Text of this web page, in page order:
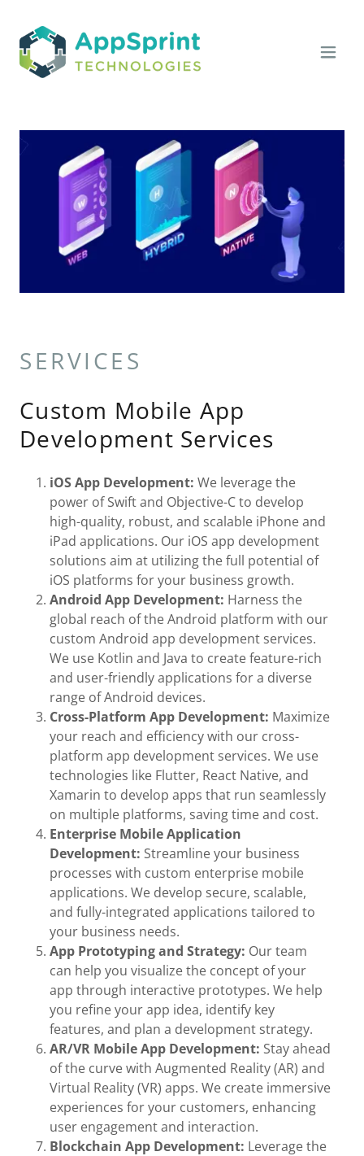
SERVICES
Custom Mobile App
Development Services
iOS App Development: We leverage the
power of Swift and Objective-C to develop
high-quality, robust, and scalable iPhone and
iPad applications. Our iOS app development
solutions aim at utilizing the full potential of
iOS platforms for your business growth.
Android App Development: Harness the
global reach of the Android platform with our
custom Android app development services.
We use Kotlin and Java to create feature-rich
and user-friendly applications for a diverse
range of Android devices.
Cross-Platform App Development: Maximize
your reach and efficiency with our cross-
platform app development services. We use
technologies like Flutter, React Native, and
Xamarin to develop apps that run seamlessly
on multiple platforms, saving time and cost.
Enterprise Mobile Application
Development: Streamline your business
processes with custom enterprise mobile
applications. We develop secure, scalable,
and fully-integrated applications tailored to
your business needs.
App Prototyping and Strategy: Our team
can help you visualize the concept of your
app through interactive prototypes. We help
you refine your app idea, identify key
features, and plan a development strategy.
AR/VR Mobile App Development: Stay ahead
of the curve with Augmented Reality (AR) and
Virtual Reality (VR) apps. We create immersive
experiences for your customers, enhancing
user engagement and interaction.
Blockchain App Development: Leverage the